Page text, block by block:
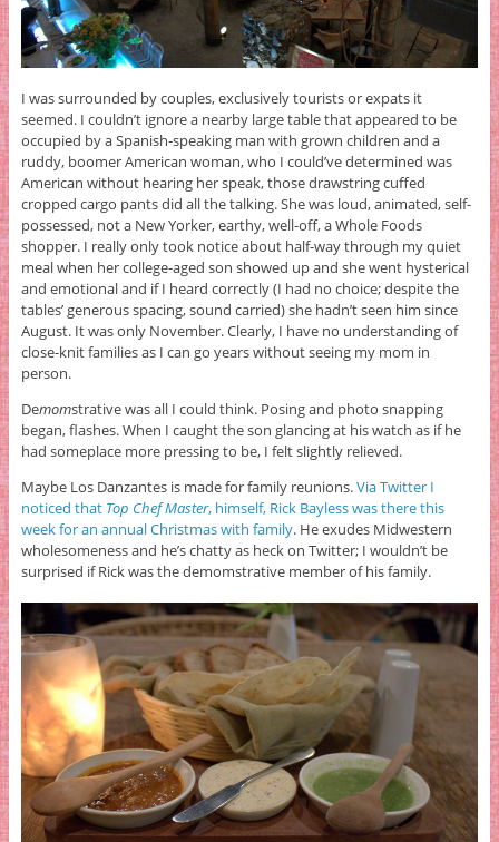
I was surrounded by couples, exclusively tourists or expats it
seemed. I couldn’t ignore a nearby large table that appeared to be
occupied by a Spanish-speaking man with grown children and a
ruddy, boomer American woman, who I could’ve determined was
American without hearing her speak, those drawstring cuffed
cropped cargo pants did all the talking. She was loud, animated, self-
possessed, not a New Yorker, earthy, well-off, a Whole Foods
shopper. I really only took notice about half-way through my quiet
meal when her college-aged son showed up and she went hysterical
and emotional and if I heard correctly (I had no choice; despite the
tables’ generous spacing, sound carried) she hadn’t seen him since
August. It was only November. Clearly, I have no understanding of
close-knit families as I can go years without seeing my mom in
person.
Demomstrative was all I could think. Posing and photo snapping
began, flashes. When I caught the son glancing at his watch as if he
had someplace more pressing to be, I felt slightly relieved.
Maybe Los Danzantes is made for family reunions.Via Twitter I
noticed that Top Chef Master, himself, Rick Bayless was there this
week for an annual Christmas with family. He exudes Midwestern
wholesomeness and he’s chatty as heck on Twitter; I wouldn’t be
surprised if Rick was the demomstrative member of his family.